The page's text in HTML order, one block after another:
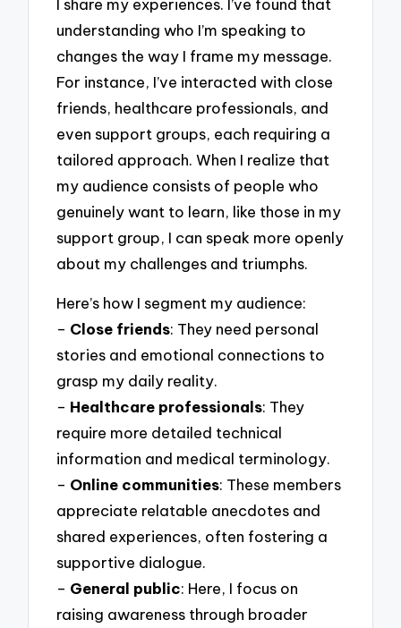
understanding who I’m speaking to
changes the way I frame my message.
For instance, I’ve interacted with close
friends, healthcare professionals, and
even support groups, each requiring a
tailored approach. When I realize that
my audience consists of people who
genuinely want to learn, like those in my
support group, I can speak more openly
about my challenges and triumphs.
Here’s how I segment my audience:
– Close friends: They need personal
stories and emotional connections to
grasp my daily reality.
– Healthcare professionals: They
require more detailed technical
information and medical terminology.
– Online communities: These members
appreciate relatable anecdotes and
shared experiences, often fostering a
supportive dialogue.
– General public: Here, I focus on
raising awareness through broader